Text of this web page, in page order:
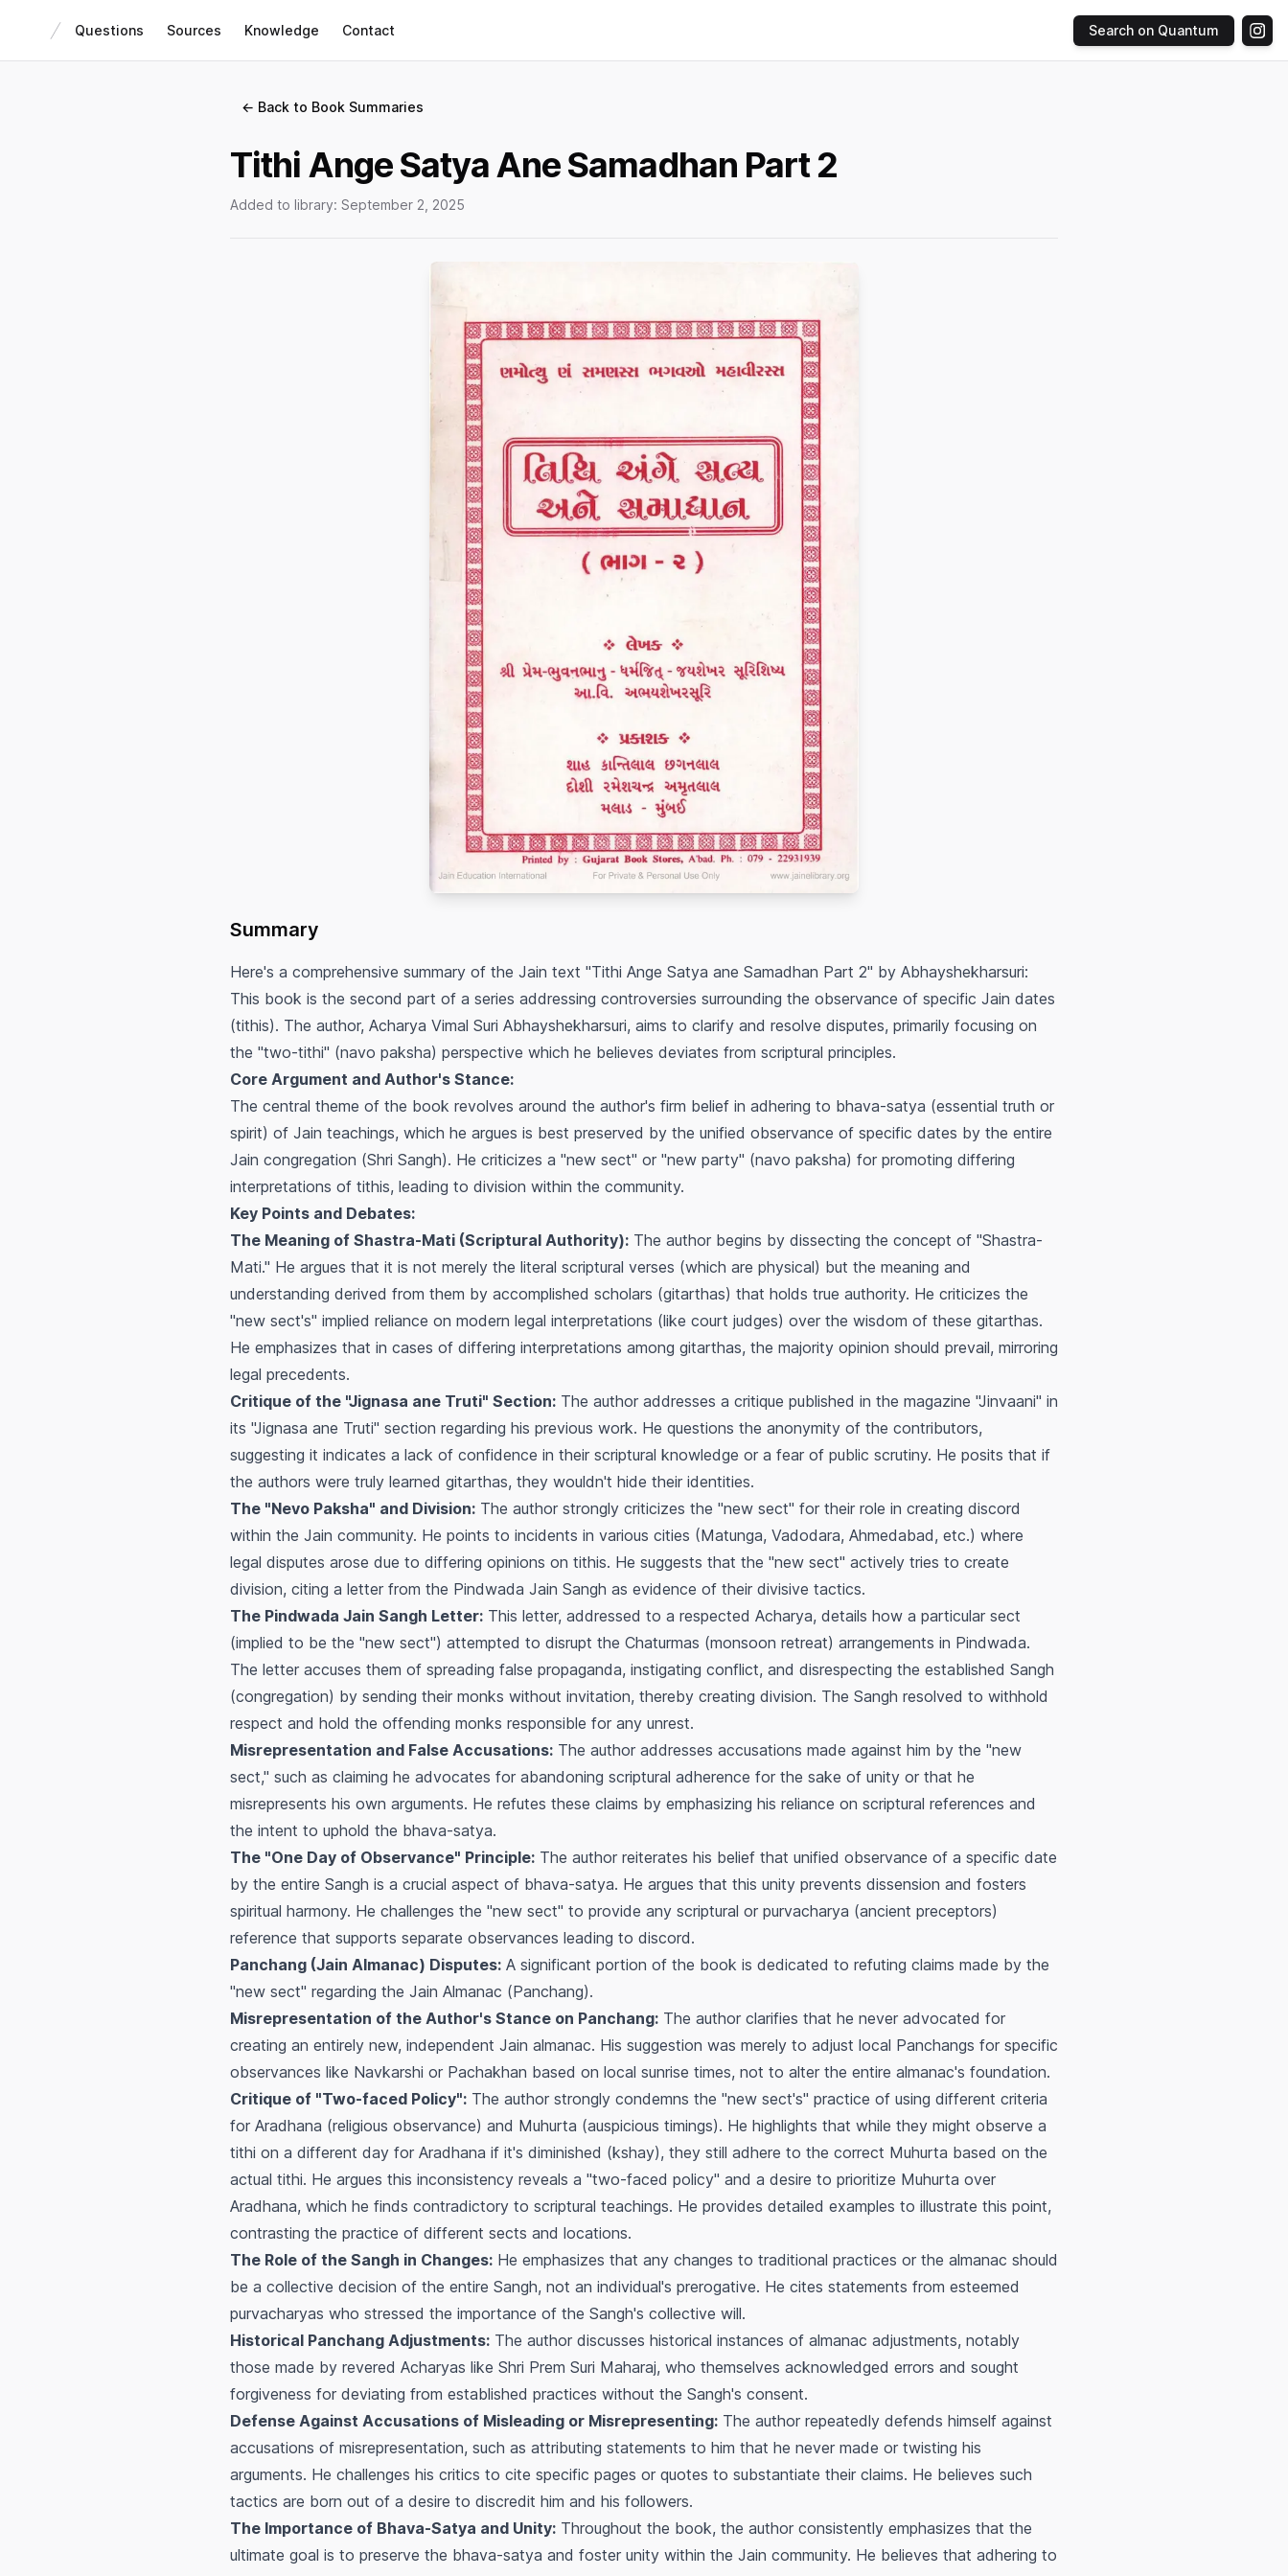
Questions Sources Knowledge Contact Search on Quantum
← Back to Book Summaries
Tithi Ange Satya Ane Samadhan Part 2
Added to library: September 2, 2025
Summary
Here's a comprehensive summary of the Jain text "Tithi Ange Satya ane Samadhan Part 2" by Abhayshekharsuri:
This book is the second part of a series addressing controversies surrounding the observance of specific Jain dates
(tithis). The author, Acharya Vimal Suri Abhayshekharsuri, aims to clarify and resolve disputes, primarily focusing on
the "two-tithi" (navo paksha) perspective which he believes deviates from scriptural principles.
Core Argument and Author's Stance:
The central theme of the book revolves around the author's firm belief in adhering to bhava-satya (essential truth or
spirit) of Jain teachings, which he argues is best preserved by the unified observance of specific dates by the entire
Jain congregation (Shri Sangh). He criticizes a "new sect" or "new party" (navo paksha) for promoting differing
interpretations of tithis, leading to division within the community.
Key Points and Debates:
The Meaning of Shastra-Mati (Scriptural Authority): The author begins by dissecting the concept of "Shastra-
Mati." He argues that it is not merely the literal scriptural verses (which are physical) but the meaning and
understanding derived from them by accomplished scholars (gitarthas) that holds true authority. He criticizes the
"new sect's" implied reliance on modern legal interpretations (like court judges) over the wisdom of these gitarthas.
He emphasizes that in cases of differing interpretations among gitarthas, the majority opinion should prevail, mirroring
legal precedents.
Critique of the "Jignasa ane Truti" Section: The author addresses a critique published in the magazine "Jinvaani" in
its "Jignasa ane Truti" section regarding his previous work. He questions the anonymity of the contributors,
suggesting it indicates a lack of confidence in their scriptural knowledge or a fear of public scrutiny. He posits that if
the authors were truly learned gitarthas, they wouldn't hide their identities.
The "Nevo Paksha" and Division: The author strongly criticizes the "new sect" for their role in creating discord
within the Jain community. He points to incidents in various cities (Matunga, Vadodara, Ahmedabad, etc.) where
legal disputes arose due to differing opinions on tithis. He suggests that the "new sect" actively tries to create
division, citing a letter from the Pindwada Jain Sangh as evidence of their divisive tactics.
The Pindwada Jain Sangh Letter: This letter, addressed to a respected Acharya, details how a particular sect
(implied to be the "new sect") attempted to disrupt the Chaturmas (monsoon retreat) arrangements in Pindwada.
The letter accuses them of spreading false propaganda, instigating conflict, and disrespecting the established Sangh
(congregation) by sending their monks without invitation, thereby creating division. The Sangh resolved to withhold
respect and hold the offending monks responsible for any unrest.
Misrepresentation and False Accusations: The author addresses accusations made against him by the "new
sect," such as claiming he advocates for abandoning scriptural adherence for the sake of unity or that he
misrepresents his own arguments. He refutes these claims by emphasizing his reliance on scriptural references and
the intent to uphold the bhava-satya.
The "One Day of Observance" Principle: The author reiterates his belief that unified observance of a specific date
by the entire Sangh is a crucial aspect of bhava-satya. He argues that this unity prevents dissension and fosters
spiritual harmony. He challenges the "new sect" to provide any scriptural or purvacharya (ancient preceptors)
reference that supports separate observances leading to discord.
Panchang (Jain Almanac) Disputes: A significant portion of the book is dedicated to refuting claims made by the
"new sect" regarding the Jain Almanac (Panchang).
Misrepresentation of the Author's Stance on Panchang: The author clarifies that he never advocated for
creating an entirely new, independent Jain almanac. His suggestion was merely to adjust local Panchangs for specific
observances like Navkarshi or Pachakhan based on local sunrise times, not to alter the entire almanac's foundation.
Critique of "Two-faced Policy": The author strongly condemns the "new sect's" practice of using different criteria
for Aradhana (religious observance) and Muhurta (auspicious timings). He highlights that while they might observe a
tithi on a different day for Aradhana if it's diminished (kshay), they still adhere to the correct Muhurta based on the
actual tithi. He argues this inconsistency reveals a "two-faced policy" and a desire to prioritize Muhurta over
Aradhana, which he finds contradictory to scriptural teachings. He provides detailed examples to illustrate this point,
contrasting the practice of different sects and locations.
The Role of the Sangh in Changes: He emphasizes that any changes to traditional practices or the almanac should
be a collective decision of the entire Sangh, not an individual's prerogative. He cites statements from esteemed
purvacharyas who stressed the importance of the Sangh's collective will.
Historical Panchang Adjustments: The author discusses historical instances of almanac adjustments, notably
those made by revered Acharyas like Shri Prem Suri Maharaj, who themselves acknowledged errors and sought
forgiveness for deviating from established practices without the Sangh's consent.
Defense Against Accusations of Misleading or Misrepresenting: The author repeatedly defends himself against
accusations of misrepresentation, such as attributing statements to him that he never made or twisting his
arguments. He challenges his critics to cite specific pages or quotes to substantiate their claims. He believes such
tactics are born out of a desire to discredit him and his followers.
The Importance of Bhava-Satya and Unity: Throughout the book, the author consistently emphasizes that the
ultimate goal is to preserve the bhava-satya and foster unity within the Jain community. He believes that adhering to